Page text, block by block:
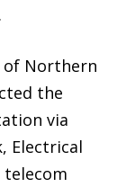
of Northern
the
via
Electrical
telecom